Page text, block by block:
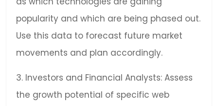
popularity and which are being phased out.
Use this data to forecast future market
movements and plan accordingly.
3. Investors and Financial Analysts: Assess
the growth potential of specific web